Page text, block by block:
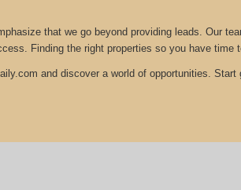
that we go beyond providing leads. Our
Finding the right properties so you have time
and discover a world of opportunities.